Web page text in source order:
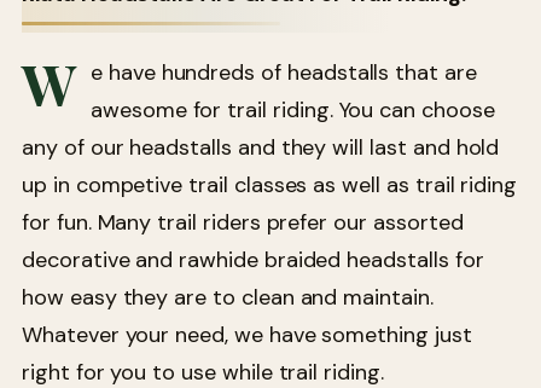
W e have hundreds of headstalls that are
awesome for trail riding. You can choose
any of our headstalls and they will last and hold
up in competive trail classes as well as trail riding
for fun. Many trail riders prefer our assorted
decorative and rawhide braided headstalls for
how easy they are to clean and maintain.
Whatever your need, we have something just
right for you to use while trail riding.